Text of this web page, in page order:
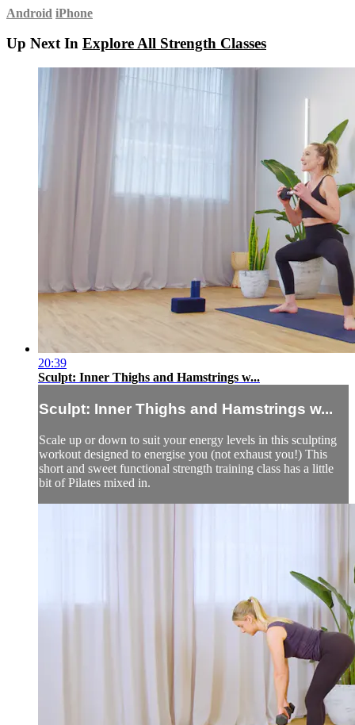
Android iPhone
Up Next In Explore All Strength Classes
20:39
Sculpt: Inner Thighs and Hamstrings w...
Sculpt: Inner Thighs and Hamstrings w...
Scale up or down to suit your energy levels in this sculpting
workout designed to energise you (not exhaust you!) This
short and sweet functional strength training class has a little
bit of Pilates mixed in.